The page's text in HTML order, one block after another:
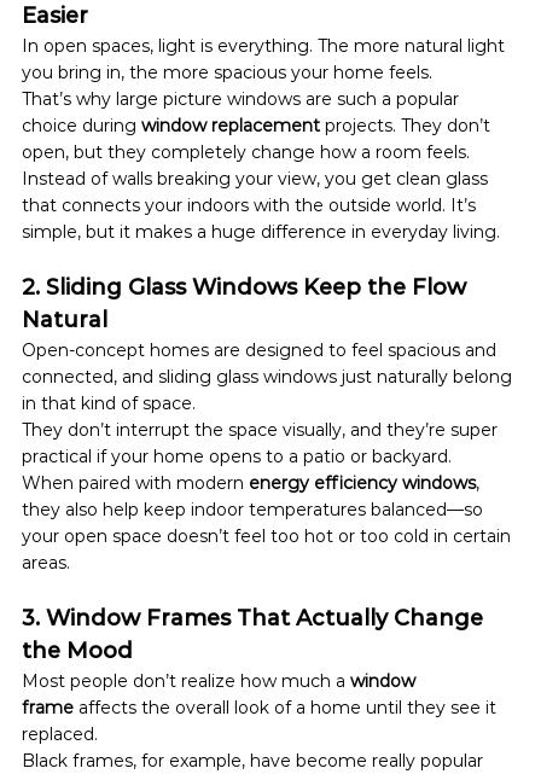
Easier
In open spaces, light is everything. The more natural light
you bring in, the more spacious your home feels.
That’s why large picture windows are such a popular
choice during window replacement projects. They don’t
open, but they completely change how a room feels.
Instead of walls breaking your view, you get clean glass
that connects your indoors with the outside world. It’s
simple, but it makes a huge difference in everyday living.
2. Sliding Glass Windows Keep the Flow
Natural
Open-concept homes are designed to feel spacious and
connected, and sliding glass windows just naturally belong
in that kind of space.
They don’t interrupt the space visually, and they’re super
practical if your home opens to a patio or backyard.
When paired with modern energy efficiency windows,
they also help keep indoor temperatures balanced—so
your open space doesn’t feel too hot or too cold in certain
areas.
3. Window Frames That Actually Change
the Mood
Most people don’t realize how much a window
frame affects the overall look of a home until they see it
replaced.
Black frames, for example, have become really popular